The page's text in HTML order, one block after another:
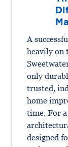
A
heavily on
only
trusted,
home
time. For
designed